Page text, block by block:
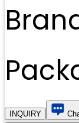
INQUIRY